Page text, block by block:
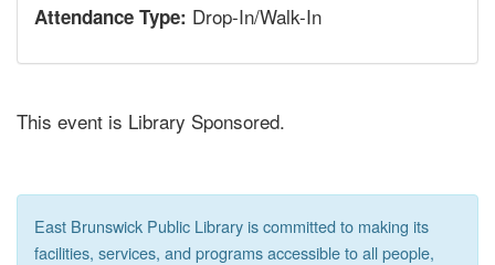
Attendance Type: Drop-In/Walk-In
This event is Library Sponsored.
East Brunswick Public Library is committed to making its
facilities, services, and programs accessible to all people,